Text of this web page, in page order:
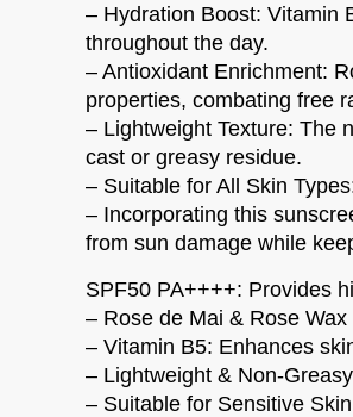
– Hydration Boost: Vitamin
throughout the day.
– Antioxidant Enrichment:
properties, combating free
– Lightweight Texture: The
cast or greasy residue.
– Suitable for All Skin
– Incorporating this
from sun damage while
SPF50 PA++++: Provides
– Rose de Mai & Rose
– Vitamin B5: Enhances
– Lightweight & Non-
– Suitable for Sensitive